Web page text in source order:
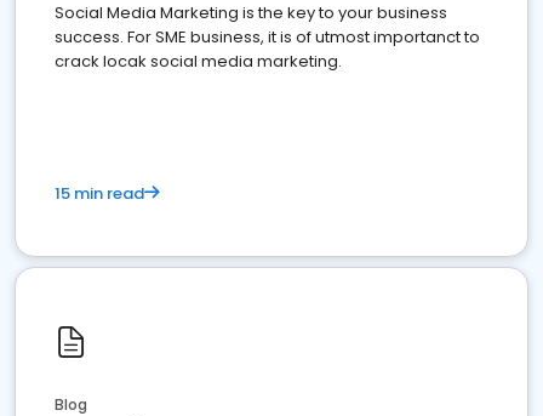
Social Media Marketing is the key to your business
success. For SME business, it is of utmost importanct to
crack locak social media marketing.
15 min read
Blog